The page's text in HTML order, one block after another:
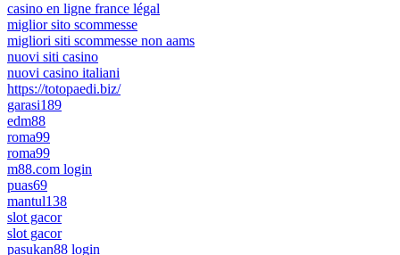
casino en ligne france légal
miglior sito scommesse
migliori siti scommesse non aams
nuovi siti casino
nuovi casino italiani
https://totopaedi.biz/
garasi189
edm88
roma99
roma99
m88.com login
puas69
mantul138
slot gacor
slot gacor
pasukan88 login